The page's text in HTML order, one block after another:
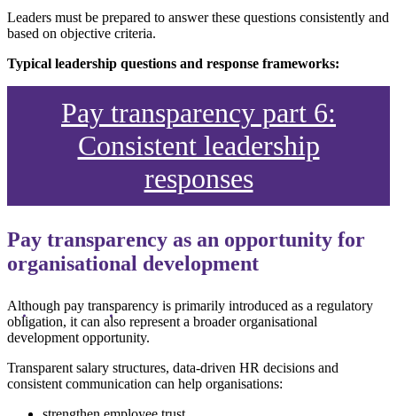
Leaders must be prepared to answer these questions consistently and
based on objective criteria.
Typical leadership questions and response frameworks:
Pay transparency part 6:
Consistent leadership
responses
Pay transparency as an opportunity for
organisational development
Although pay transparency is primarily introduced as a regulatory
obligation, it can also represent a broader organisational
development opportunity.
Transparent salary structures, data-driven HR decisions and
consistent communication can help organisations: